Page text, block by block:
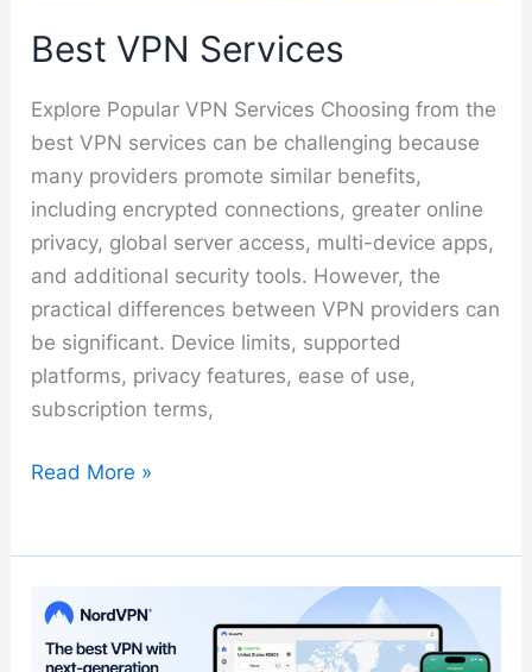
Best VPN Services
Explore Popular VPN Services Choosing from the
best VPN services can be challenging because
many providers promote similar benefits,
including encrypted connections, greater online
privacy, global server access, multi-device apps,
and additional security tools. However, the
practical differences between VPN providers can
be significant. Device limits, supported
platforms, privacy features, ease of use,
subscription terms,
Best
Read More »